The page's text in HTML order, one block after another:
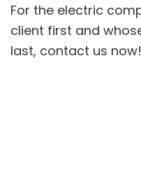
For the electric
client first and
last, contact us now!